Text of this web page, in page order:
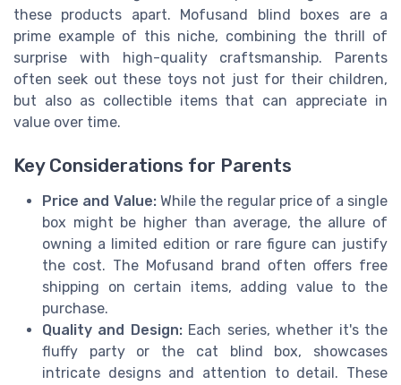
these products apart. Mofusand blind boxes are a
prime example of this niche, combining the thrill of
surprise with high-quality craftsmanship. Parents
often seek out these toys not just for their children,
but also as collectible items that can appreciate in
value over time.
Key Considerations for Parents
Price and Value:While the regular price of a single
box might be higher than average, the allure of
owning a limited edition or rare figure can justify
the cost. The Mofusand brand often offers free
shipping on certain items, adding value to the
purchase.
Quality and Design:Each series, whether it's the
fluffy party or the cat blind box, showcases
intricate designs and attention to detail. These